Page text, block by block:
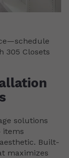
305 Closets
solutions
items
Built-
maximizes